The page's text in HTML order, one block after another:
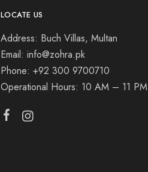
LOCATE US
Address: Buch Villas, Multan
Email: info@zohra.pk
Phone: +92 300 9700710
Operational Hours: 10 AM – 11 PM